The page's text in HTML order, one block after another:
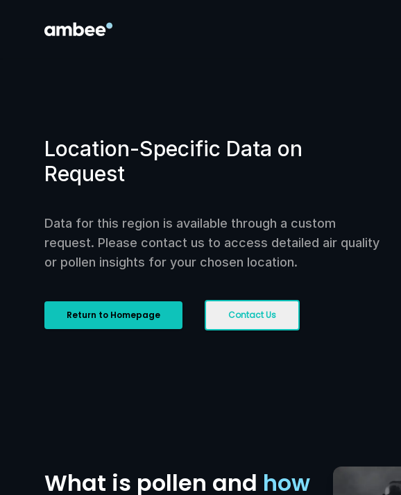
Location-Specific Data on
Request
Data for this region is available through a custom
request. Please contact us to access detailed air quality
or pollen insights for your chosen location.
Return to Homepage Contact Us
What is pollen and how